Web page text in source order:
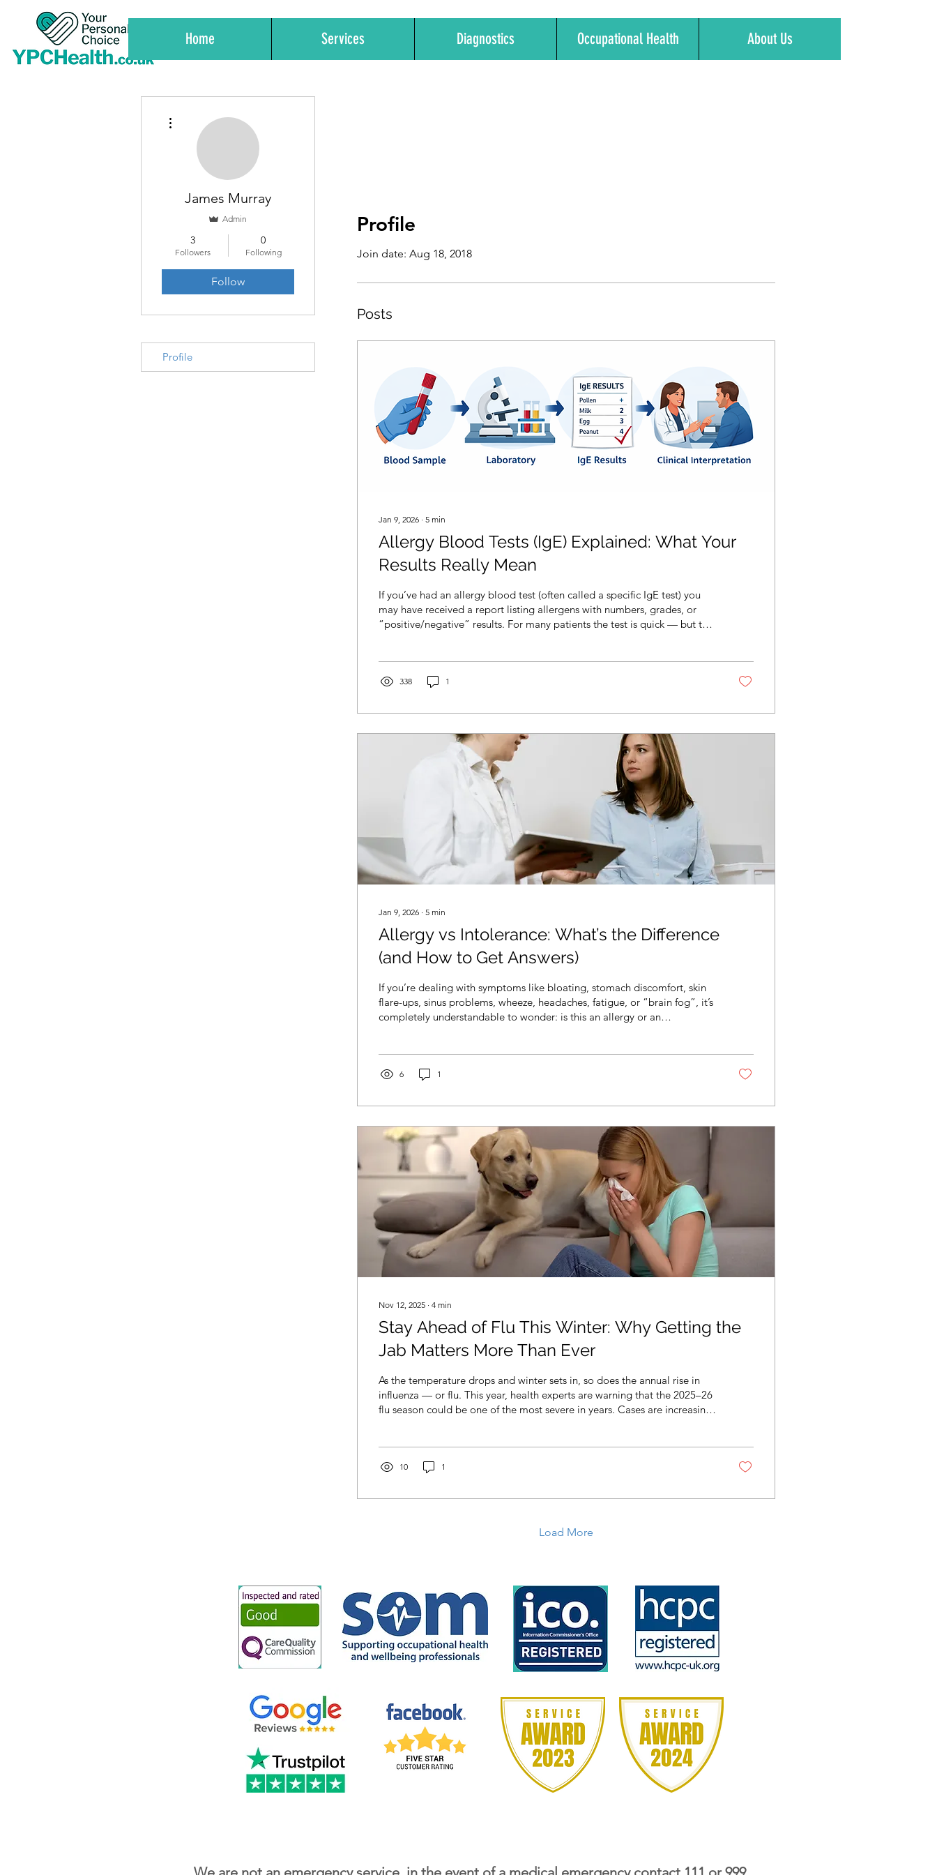
Home Services Diagnostics Occupational Health About Us
Profile
Join date: Aug 18, 2018
Posts
Jan 9, 2026 ∙ 5 min
Allergy Blood Tests (IgE) Explained: What Your
Results Really Mean
If you’ve had an allergy blood test (often called a specific IgE test) you
may have received a report listing allergens with numbers, grades, or
“positive/negative” results. For many patients the test is quick — but the
What should I do next? You’re not alone. And you don’t have to work it...
338 1
Jan 9, 2026 ∙ 5 min
Allergy vs Intolerance: What’s the Difference
(and How to Get Answers)
If you’re dealing with symptoms like bloating, stomach discomfort, skin
flare-ups, sinus problems, wheeze, headaches, fatigue, or “brain fog”, it’s
completely understandable to wonder: is this an allergy or an
testing (when appropriate), and clinical interpretation, most...
6 1
Nov 12, 2025 ∙ 4 min
Stay Ahead of Flu This Winter: Why Getting the
Jab Matters More Than Ever
As the temperature drops and winter sets in, so does the annual rise in
influenza — or flu. This year, health experts are warning that the 2025–26
flu season could be one of the most severe in years. Cases are increasing
book your appointment quickly and easily at our Ilkley...
10 1
Load More
James Murray
Admin
3
Followers
0
Following
Follow
Profile